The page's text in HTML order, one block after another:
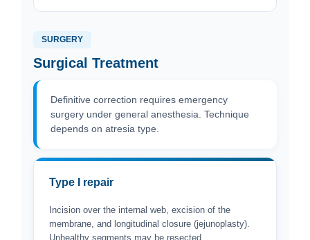
SURGERY
Surgical Treatment
Definitive correction requires emergency
surgery under general anesthesia. Technique
depends on atresia type.
Type I repair
Incision over the internal web, excision of the
membrane, and longitudinal closure (jejunoplasty).
Unhealthy segments may be resected.